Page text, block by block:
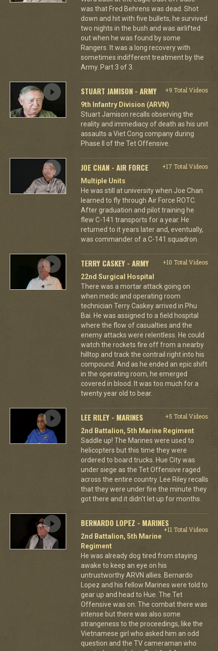
was that Fred Behrens was dead. Shot
down and hit with five bullets, he survived
two nights in the bush and was airlifted
out when he was found by some
Rangers. It was a long recovery with
sometimes indifferent treatment by the
Army. Part 3 of 3.
STUART JAMISON - ARMY
+9 Total Videos
9th Infantry Division (ARVN)
Stuart Jamison recalls observing the
reality and immediacy of death as his unit
assaults a Viet Cong company during
Phase II of the Tet Offensive.
JOE CHAN - AIR FORCE
+17 Total Videos
Multiple Units
He was still at university when Joe Chan
learned to fly through Air Force ROTC.
After graduation and pilot training he
flew C-141 transports for a year. He
returned to it years later and, eventually,
was commander of a C-141 squadron.
TERRY CASKEY - ARMY
+10 Total Videos
22nd Surgical Hospital
There was a mortar attack going on
when medic and operating room
technician Terry Caskey arrived in Phu
Bai. He was assigned to a field hospital
where the flow of casualties and the
enemy attacks were relentless. He could
watch the rockets fire off from a nearby
hilltop and track the contrail right into his
compound. And as he ended an epic shift
in the operating room, he emerged
covered in blood. It was too much for a
twenty year old to bear.
LEE RILEY - MARINES
+5 Total Videos
2nd Battalion, 5th Marine Regiment
Saddle up! The Marines were used to
helicopters but this time they were
ordered to board trucks. Hue City was
under siege as the Tet Offensive raged
across the entire country. Lee Riley recalls
that they were under fire the minute they
got there and it didn't let up for months.
BERNARDO LOPEZ - MARINES
+11 Total Videos
2nd Battalion, 5th Marine
Regiment
He was already dog tired from staying
awake to keep an eye on his
untrustworthy ARVN allies. Bernardo
Lopez and his fellow Marines were told to
gear up and head to Hue. The Tet
Offensive was on. The combat there was
intense but there was also some
strangeness to the proceedings, like the
Vietnamese girl who asked him an odd
question and the TV cameraman who